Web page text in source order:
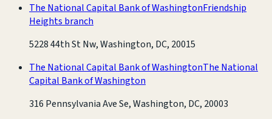
The National Capital Bank of WashingtonFriendship
Heights branch
5228 44th St Nw, Washington, DC, 20015
The National Capital Bank of WashingtonThe National
Capital Bank of Washington
316 Pennsylvania Ave Se, Washington, DC, 20003